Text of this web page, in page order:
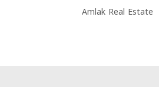
Amlak Real Estate